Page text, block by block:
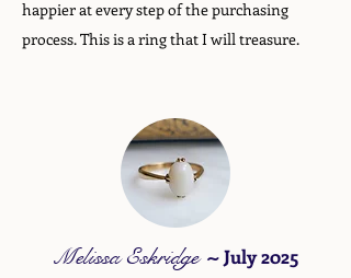
happier at every step of the purchasing
process. This is a ring that I will treasure.
Melissa Eskridge~July 2025